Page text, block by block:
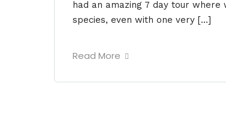
had an amazing 7 day tour
species, even with one very […]
Read More